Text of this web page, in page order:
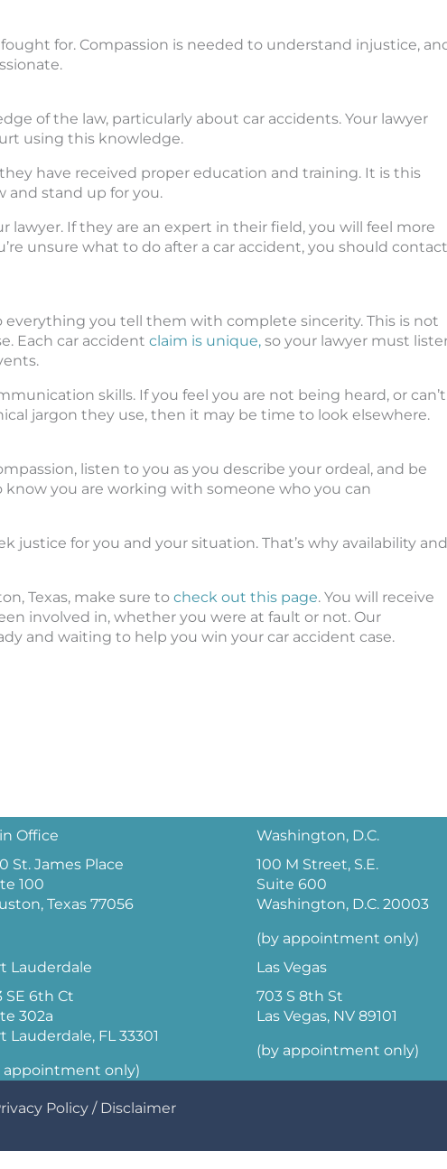
for. Compassion is needed to understand injustice,
of the law, particularly about car accidents. Your lawyer
using this knowledge.
have received proper education and training. It is this
and stand up for you.
lawyer. If they are an expert in their field, you will feel more
unsure what to do after a car accident, you should contact
you tell them with complete sincerity. This is not
Each car accident claim is unique, so your lawyer must
skills. If you feel you are not being heard, or can’t
jargon they use, then it may be time to look elsewhere.
listen to you as you describe your ordeal, and be
you are working with someone who you can
justice for you and your situation. That’s why availability and
Texas, make sure to check out this page. You will receive
involved in, whether you were at fault or not. Our
and waiting to help you win your car accident case.
Office
St. James Place
100
Texas 77056
Washington, D.C.
100 M Street, S.E.
Suite 600
Washington, D.C. 20003
(by appointment only)
Lauderdale
SE 6th Ct
302a
Lauderdale, FL 33301
appointment only)
Las Vegas
703 S 8th St
Las Vegas, NV 89101
(by appointment only)
Policy / Disclaimer